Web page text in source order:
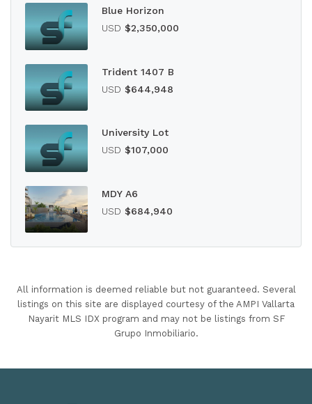
Blue Horizon
USD $2,350,000
Trident 1407 B
USD $644,948
University Lot
USD $107,000
MDY A6
USD $684,940
All information is deemed reliable but not guaranteed. Several
listings on this site are displayed courtesy of the AMPI Vallarta
Nayarit MLS IDX program and may not be listings from SF
Grupo Inmobiliario.